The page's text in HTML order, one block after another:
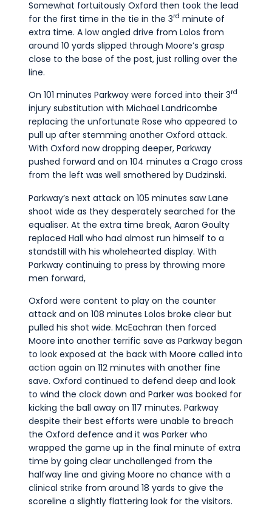
Somewhat fortuitously Oxford then took the lead
for the first time in the tie in the 3rd minute of
extra time. A low angled drive from Lolos from
around 10 yards slipped through Moore’s grasp
close to the base of the post, just rolling over the
line.
On 101 minutes Parkway were forced into their 3rd
injury substitution with Michael Landricombe
replacing the unfortunate Rose who appeared to
pull up after stemming another Oxford attack.
With Oxford now dropping deeper, Parkway
pushed forward and on 104 minutes a Crago cross
from the left was well smothered by Dudzinski.
Parkway’s next attack on 105 minutes saw Lane
shoot wide as they desperately searched for the
equaliser. At the extra time break, Aaron Goulty
replaced Hall who had almost run himself to a
standstill with his wholehearted display. With
Parkway continuing to press by throwing more
men forward,
Oxford were content to play on the counter
attack and on 108 minutes Lolos broke clear but
pulled his shot wide. McEachran then forced
Moore into another terrific save as Parkway began
to look exposed at the back with Moore called into
action again on 112 minutes with another fine
save. Oxford continued to defend deep and look
to wind the clock down and Parker was booked for
kicking the ball away on 117 minutes. Parkway
despite their best efforts were unable to breach
the Oxford defence and it was Parker who
wrapped the game up in the final minute of extra
time by going clear unchallenged from the
halfway line and giving Moore no chance with a
clinical strike from around 18 yards to give the
scoreline a slightly flattering look for the visitors.